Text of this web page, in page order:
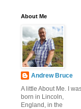
About Me
Andrew Bruce
A little About Me. I
born in Lincoln,
England, in the